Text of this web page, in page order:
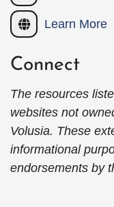
Learn More
Connect
The resources
websites not
Volusia. These
informational
endorsements by